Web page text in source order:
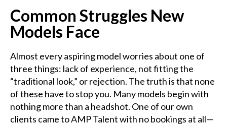
Common Struggles New
Models Face
Almost every aspiring model worries about one of
three things: lack of experience, not fitting the
“traditional look,” or rejection. The truth is that none
of these have to stop you. Many models begin with
nothing more than a headshot. One of our own
clients came to AMP Talent with no bookings at all—